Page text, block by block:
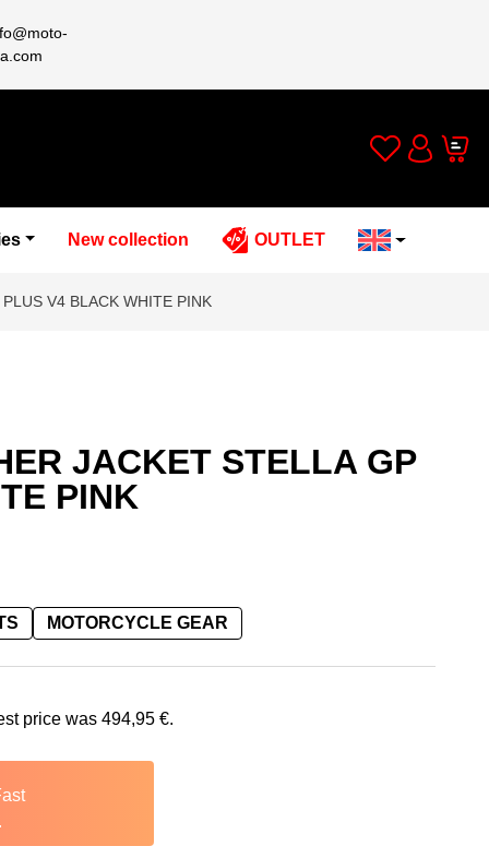
Wishlist
Cart
New collection OUTLET
V4 BLACK WHITE PINK
JACKET STELLA GP
PINK
MOTORCYCLE GEAR
price was494,95€.